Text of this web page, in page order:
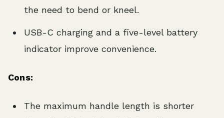
the need to bend or kneel.
USB-C charging and a five-level battery
indicator improve convenience.
Cons:
The maximum handle length is shorter